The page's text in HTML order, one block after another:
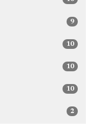
9
10
10
10
2